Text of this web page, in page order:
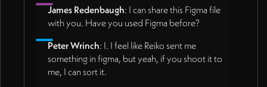
James Redenbaugh: I can share this Figma file
with you. Have you used Figma before?
Peter Wrinch: I. I feel like Reiko sent me
something in figma, but yeah, if you shoot it to
me, I can sort it.